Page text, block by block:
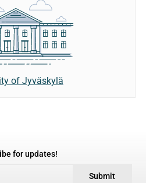
of Jyväskylä
for updates!
Submit